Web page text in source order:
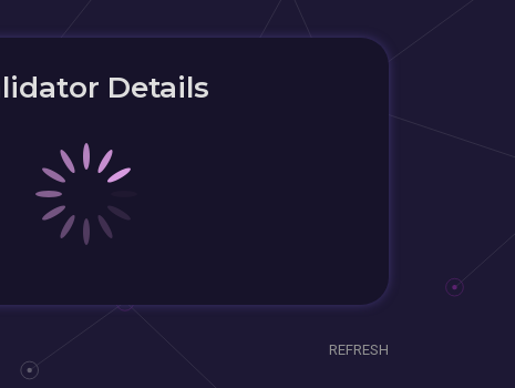
Details
REFRESH